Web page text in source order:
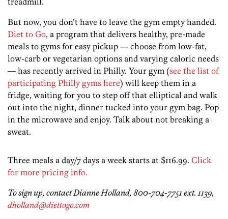
But now, you don’t have to leave the gym empty handed.
Diet to Go, a program that delivers healthy, pre-made
meals to gyms for easy pickup — choose from low-fat,
low-carb or vegetarian options and varying caloric needs
— has recently arrived in Philly. Your gym (see the list of
participating Philly gyms here) will keep them in a
fridge, waiting for you to step off that elliptical and walk
out into the night, dinner tucked into your gym bag. Pop
in the microwave and enjoy. Talk about not breaking a
sweat.
Three meals a day/7 days a week starts at $116.99. Click
for more pricing info.
To sign up, contact Dianne Holland, 800-704-7751 ext. 1139,
dholland@diettogo.com